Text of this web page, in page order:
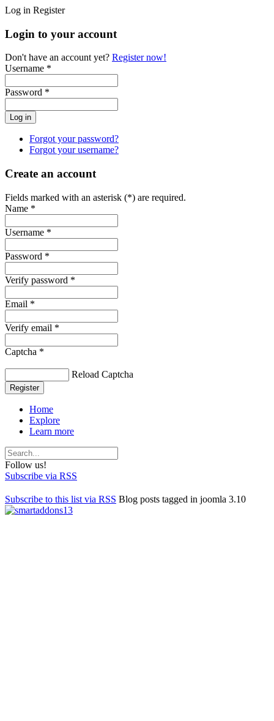
Log in Register
Login to your account
Don't have an account yet? Register now!
Username *
Password *
Forgot your password?
Forgot your username?
Create an account
Fields marked with an asterisk (*) are required.
Name *
Username *
Password *
Verify password *
Email *
Verify email *
Captcha *
Reload Captcha
Register
Home
Explore
Learn more
Follow us!
Subscribe via RSS
Subscribe to this list via RSS Blog posts tagged in joomla 3.10